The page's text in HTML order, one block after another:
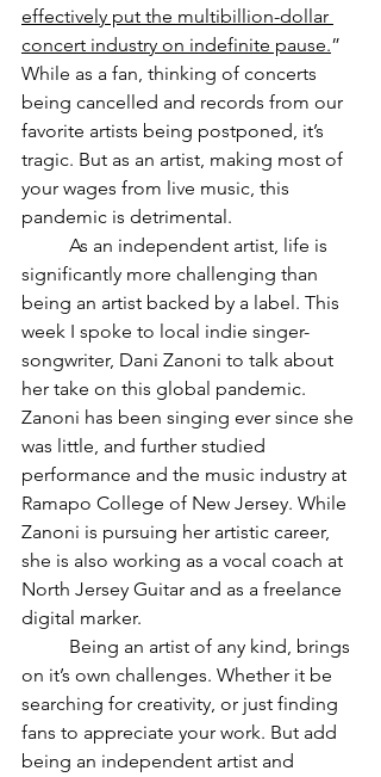
effectively put the multibillion-dollar
concert industry on indefinite pause.”
While as a fan, thinking of concerts
being cancelled and records from our
favorite artists being postponed, it’s
tragic. But as an artist, making most of
your wages from live music, this
pandemic is detrimental.
As an independent artist, life is
significantly more challenging than
being an artist backed by a label. This
week I spoke to local indie singer-
songwriter, Dani Zanoni to talk about
her take on this global pandemic.
Zanoni has been singing ever since she
was little, and further studied
performance and the music industry at
Ramapo College of New Jersey. While
Zanoni is pursuing her artistic career,
she is also working as a vocal coach at
North Jersey Guitar and as a freelance
digital marker.
Being an artist of any kind, brings
on it’s own challenges. Whether it be
searching for creativity, or just finding
fans to appreciate your work. But add
being an independent artist and